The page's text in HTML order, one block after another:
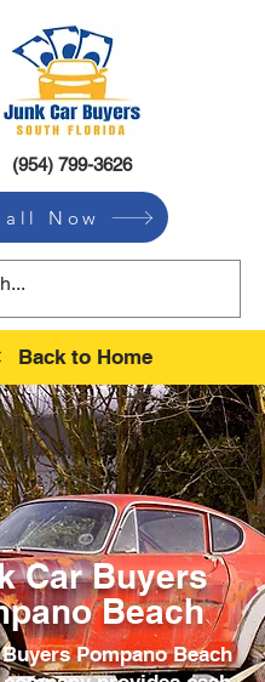
(954) 799-3626
Now
Back to Home
Car Buyers
Beach
Pompano Beach